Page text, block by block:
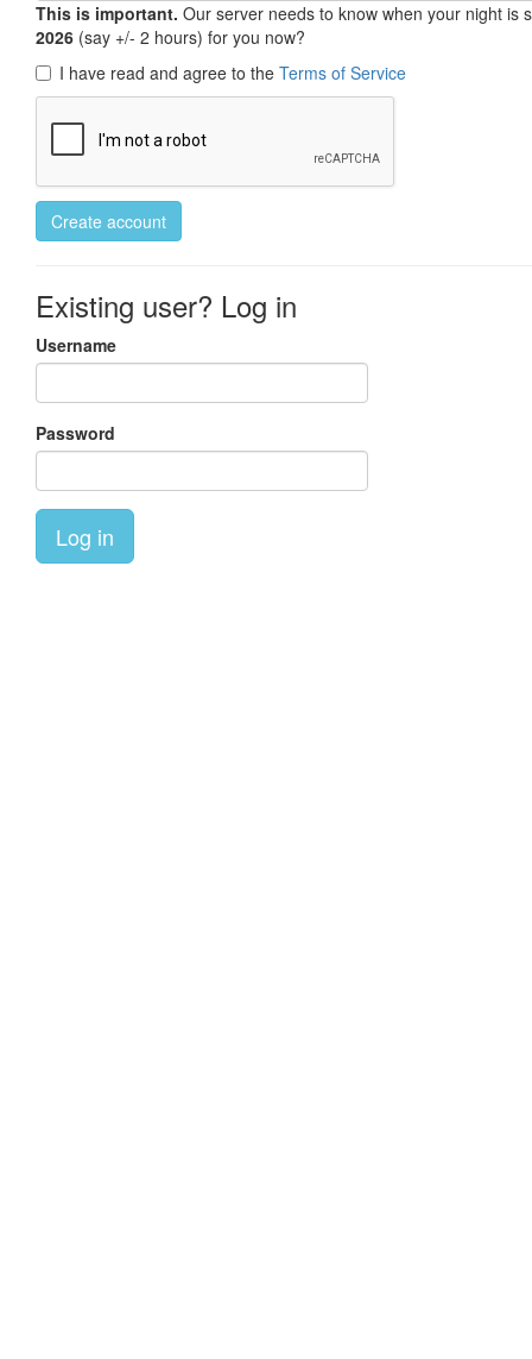
This is important. Our server needs to know when your night
2026 (say +/- 2 hours) for you now?
I have read and agree to the Terms of Service
Create account
Existing user? Log in
Username
Password
Log in